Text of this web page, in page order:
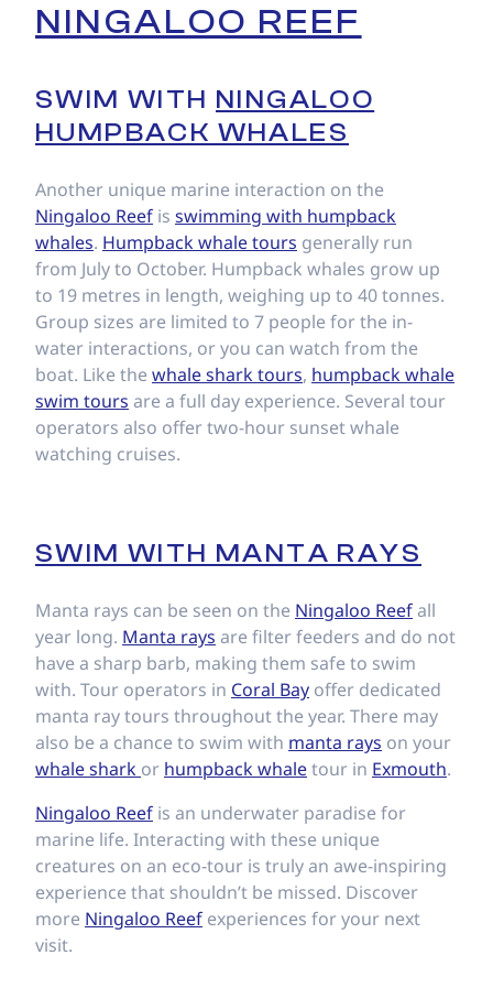
NINGALOO REEF
SWIM WITH NINGALOO
HUMPBACK WHALES
Another unique marine interaction on the
Ningaloo Reef is swimming with humpback
whales. Humpback whale tours generally run
from July to October. Humpback whales grow up
to 19 metres in length, weighing up to 40 tonnes.
Group sizes are limited to 7 people for the in-
water interactions, or you can watch from the
boat. Like the whale shark tours, humpback whale
swim tours are a full day experience. Several tour
operators also offer two-hour sunset whale
watching cruises.
SWIM WITH MANTA RAYS
Manta rays can be seen on the Ningaloo Reefall
year long. Manta rays are filter feeders and do not
have a sharp barb, making them safe to swim
with. Tour operators in Coral Bay offer dedicated
manta ray tours throughout the year. There may
also be a chance to swim with manta rays on your
whale shark or humpback whaletour in Exmouth.
Ningaloo Reef is an underwater paradise for
marine life. Interacting with these unique
creatures on an eco-tour is truly an awe-inspiring
experience that shouldn’t be missed. Discover
more Ningaloo Reef experiences for your next
visit.